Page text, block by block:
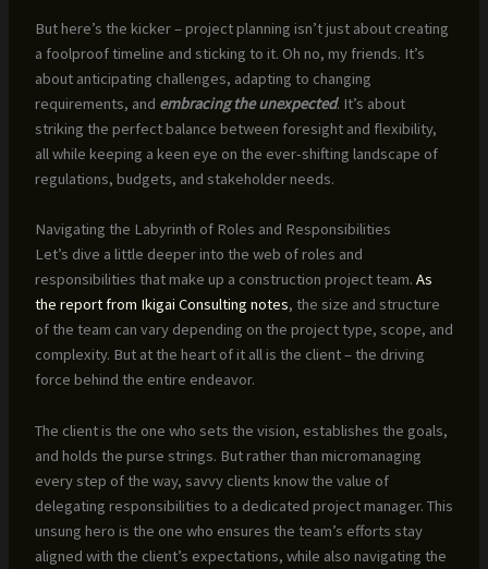
But here’s the kicker – project planning isn’t just about creating
a foolproof timeline and sticking to it. Oh no, my friends. It’s
about anticipating challenges, adapting to changing
requirements, and embracing the unexpected. It’s about
striking the perfect balance between foresight and flexibility,
all while keeping a keen eye on the ever-shifting landscape of
regulations, budgets, and stakeholder needs.
Navigating the Labyrinth of Roles and Responsibilities
Let’s dive a little deeper into the web of roles and
responsibilities that make up a construction project team. As
the report from Ikigai Consulting notes, the size and structure
of the team can vary depending on the project type, scope, and
complexity. But at the heart of it all is the client – the driving
force behind the entire endeavor.
The client is the one who sets the vision, establishes the goals,
and holds the purse strings. But rather than micromanaging
every step of the way, savvy clients know the value of
delegating responsibilities to a dedicated project manager. This
unsung hero is the one who ensures the team’s efforts stay
aligned with the client’s expectations, while also navigating the